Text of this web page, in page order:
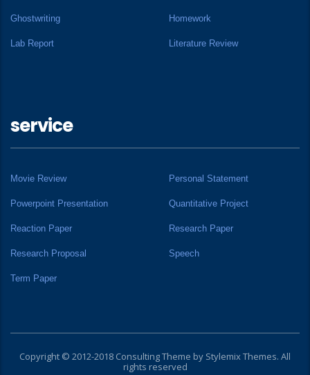
Ghostwriting Homework
Lab Report Literature Review
service
Movie Review Personal Statement
Powerpoint Presentation Quantitative Project
Reaction Paper Research Paper
Research Proposal Speech
Term Paper
Copyright © 2012-2018 Consulting Theme by Stylemix Themes. All
rights reserved